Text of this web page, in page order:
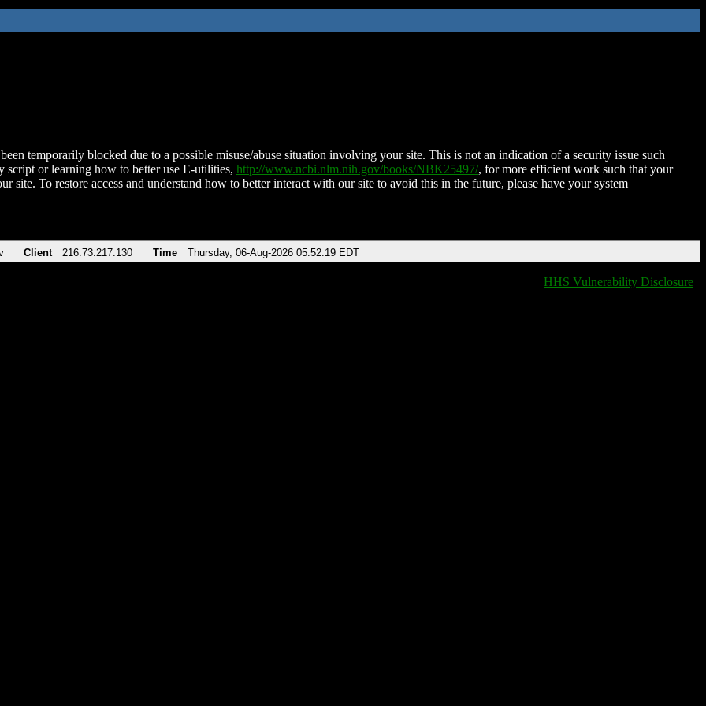
temporarily blocked due to a possible misuse/abuse situation involving your site. This is not an indication of a security issue such
script or learning how to better use E-utilities, http://www.ncbi.nlm.nih.gov/books/NBK25497/, for more efficient work such that your
site. To restore access and understand how to better interact with our site to avoid this in the future, please have your system
Client 216.73.217.130 Time Thursday, 06-Aug-2026 05:52:19 EDT
HHS Vulnerability Disclosure